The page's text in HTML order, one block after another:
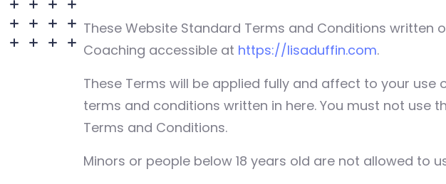
These Website Standard Terms and Conditions written
Coaching accessible at https://lisaduffin.com.
These Terms will be applied fully and affect to your
terms and conditions written in here. You must not use
Terms and Conditions.
Minors or people below 18 years old are not allowed to